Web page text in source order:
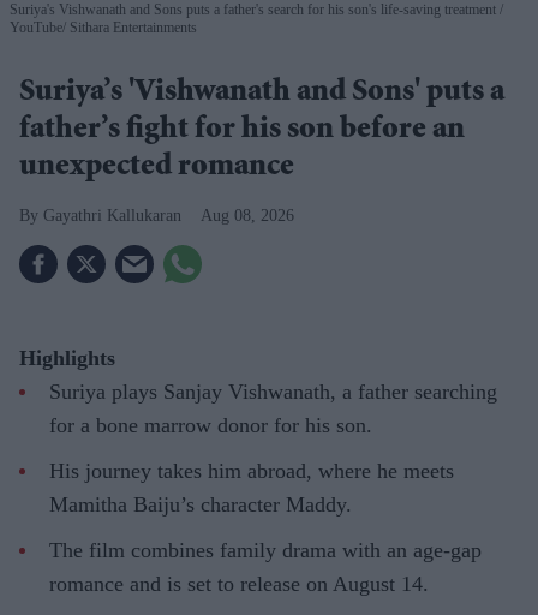
Suriya's Vishwanath and Sons puts a father's search for his son's life-saving treatment
YouTube/ Sithara Entertainments
Suriya’s 'Vishwanath and Sons' puts a
father’s fight for his son before an
unexpected romance
Gayathri Kallukaran Aug 08, 2026
Highlights
Suriya plays Sanjay Vishwanath, a father searching
for a bone marrow donor for his son.
His journey takes him abroad, where he meets
Mamitha Baiju’s character Maddy.
The film combines family drama with an age-gap
romance and is set to release on August 14.